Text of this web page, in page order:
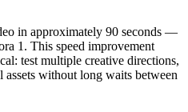
in approximately 90 seconds —
1. This speed improvement
test multiple creative directions,
without long waits between